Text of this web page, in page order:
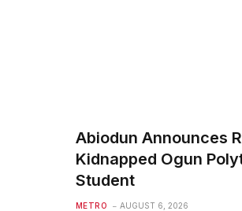
Abiodun Announces
Kidnapped Ogun
Student
METRO AUGUST 6, 2026